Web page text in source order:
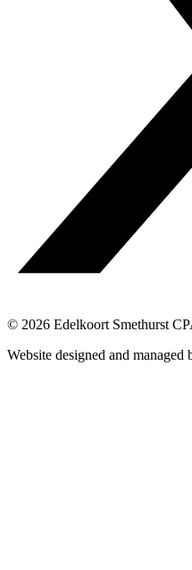
© 2026 Edelkoort Smethurst
Website designed and managed